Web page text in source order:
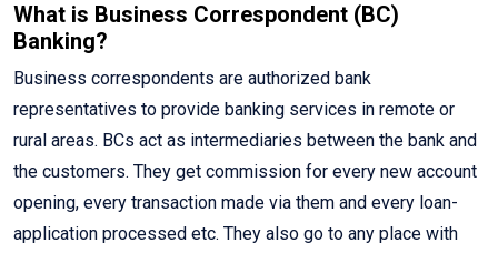
What is Business Correspondent (BC)
Banking?
Business correspondents are authorized bank
representatives to provide banking services in remote or
rural areas. BCs act as intermediaries between the bank and
the customers. They get commission for every new account
opening, every transaction made via them and every loan-
application processed etc. They also go to any place with